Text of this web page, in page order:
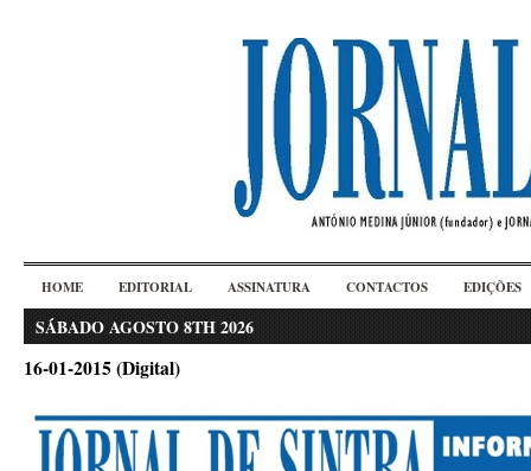
HOME EDITORIAL ASSINATURA CONTACTOS EDIÇÕES
SÁBADO AGOSTO 8TH 2026
16-01-2015 (Digital)